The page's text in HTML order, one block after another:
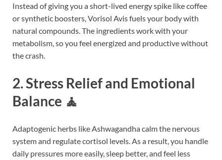
Instead of giving you a short-lived energy spike like coffee
or synthetic boosters, Vorisol Avis fuels your body with
natural compounds. The ingredients work with your
metabolism, so you feel energized and productive without
the crash.
2. Stress Relief and Emotional
Balance 🧘
Adaptogenic herbs like Ashwagandha calm the nervous
system and regulate cortisol levels. As a result, you handle
daily pressures more easily, sleep better, and feel less